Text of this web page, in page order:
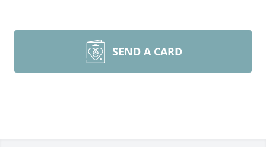
SEND A CARD